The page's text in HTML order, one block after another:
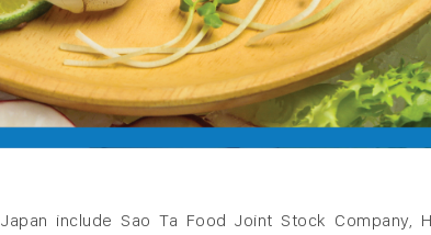
include Sao Ta Food Joint Stock Company,